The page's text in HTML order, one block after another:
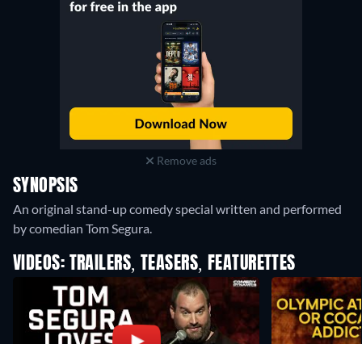
Remove ads
SYNOPSIS
An original stand-up comedy special written and performed
by comedian Tom Segura.
VIDEOS: TRAILERS, TEASERS, FEATURETTES